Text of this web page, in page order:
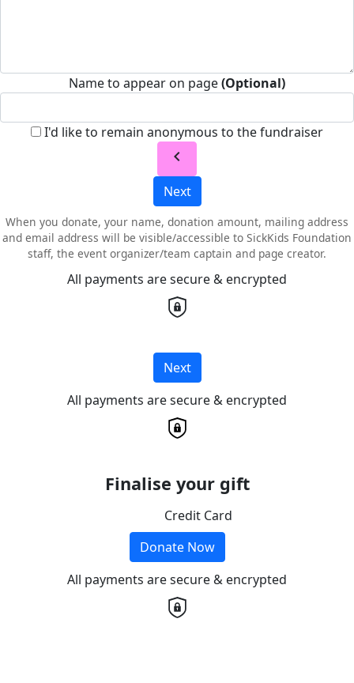
Name to appear on page(Optional)
I'd like to remain anonymous to the fundraiser
chevron_left
Next
When you donate, your name, donation amount, mailing address
and email address will be visible/accessible to SickKids Foundation
staff, the event organizer/team captain and page creator.
All payments are secure & encrypted
Next
All payments are secure & encrypted
Finalise your gift
Credit Card
Donate Now
All payments are secure & encrypted